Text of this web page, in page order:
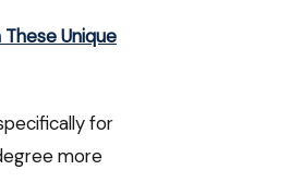
Unique
for
more